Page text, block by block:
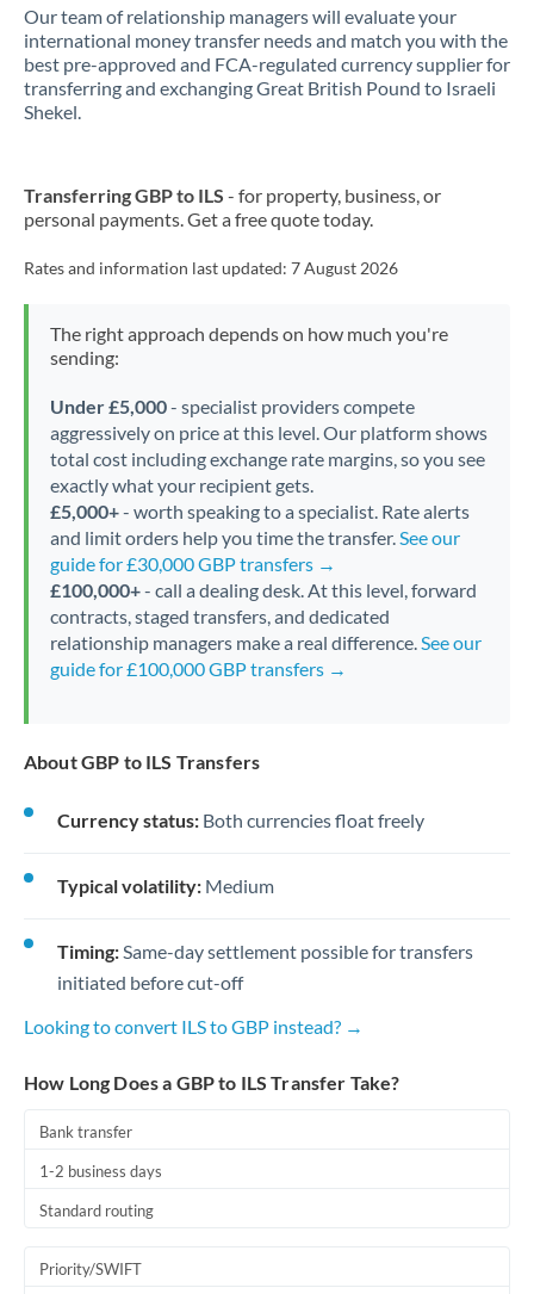
Our team of relationship managers will evaluate your
international money transfer needs and match you with the
best pre-approved and FCA-regulated currency supplier for
transferring and exchanging Great British Pound to Israeli
Shekel.
Transferring GBP to ILS - for property, business, or
personal payments. Get a free quote today.
Rates and information last updated: 7 August 2026
The right approach depends on how much you're
sending:
Under £5,000- specialist providers compete
aggressively on price at this level. Our platform shows
total cost including exchange rate margins, so you see
exactly what your recipient gets.
£5,000+- worth speaking to a specialist. Rate alerts
and limit orders help you time the transfer.See our
guide for £30,000 GBP transfers →
£100,000+- call a dealing desk. At this level, forward
contracts, staged transfers, and dedicated
relationship managers make a real difference.See our
guide for £100,000 GBP transfers →
About GBP to ILS Transfers
Currency status: Both currencies float freely
Typical volatility: Medium
Timing:Same-day settlement possible for transfers
initiated before cut-off
Looking to convert ILS to GBP instead? →
How Long Does a GBP to ILS Transfer Take?
Bank transfer
1-2 business days
Standard routing
Priority/SWIFT